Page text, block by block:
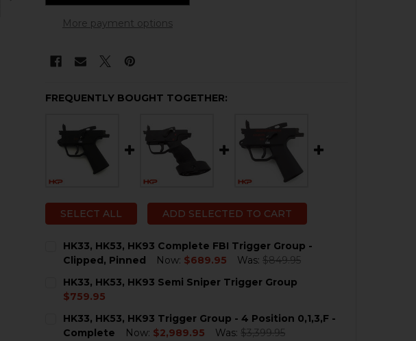
More payment options
FREQUENTLY BOUGHT TOGETHER:
SELECT ALL ADD SELECTED TO CART
HK33, HK53, HK93 Complete FBI Trigger Group -
Clipped, Pinned
Now: $689.95 Was: $849.95
STOCK:
DECREASE QUANTITY OF HK33, HK53, HK93 COMPLETE FBI TRIGGER
INCREASE QUANTITY OF HK33, HK53, HK93 COMPLETE FBI
HK33, HK53, HK93 Semi Sniper Trigger Group
$759.95
STOCK:
DECREASE QUANTITY OF HK33, HK53, HK93 SEMI SNIPER TRIGGER
INCREASE QUANTITY OF HK33, HK53, HK93 SEMI SNIPER
HK33, HK53, HK93 Trigger Group - 4 Position 0,1,3,F -
Complete
Now: $2,989.95 Was: $3,399.95